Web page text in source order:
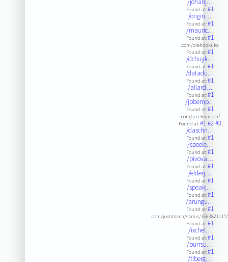
/johanj…
Found at:#1
/origin…
Found at:#1
/mauric…
Found at:#1
.com/olehdokuka
Found at:#1
/dchuyk…
Found at:#1
/datadu…
Found at:#1
/allard…
Found at:#1
/jpbemp…
Found at:#1
.com/jcreteunconf
Found at:#1#2#3
/daschn…
Found at:#1
/spoole…
Found at:#1
/pivova…
Found at:#1
/elderj…
Found at:#1
/speakj…
Found at:#1
/arungu…
Found at:#1
.com/joshbloch/status/
Found at:#1
/ixchel…
Found at:#1
/burrsu…
Found at:#1
/tlberg…